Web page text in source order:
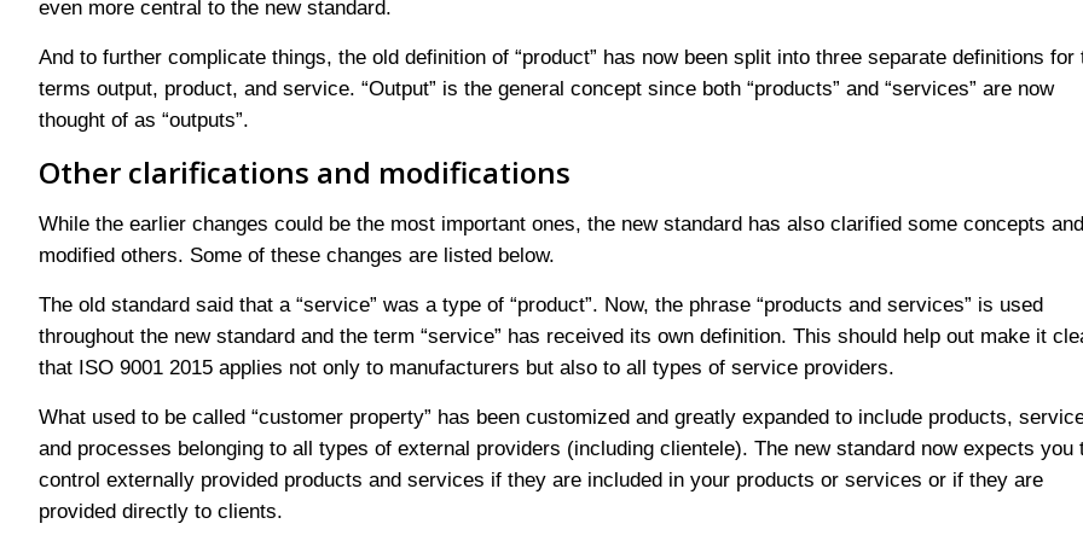
even more central to the new standard.
And to further complicate things, the old definition of “product” has now been split into three separate definitions for
terms output, product, and service. “Output” is the general concept since both “products” and “services” are now
thought of as “outputs”.
Other clarifications and modifications
While the earlier changes could be the most important ones, the new standard has also clarified some concepts and
modified others. Some of these changes are listed below.
The old standard said that a “service” was a type of “product”. Now, the phrase “products and services” is used
throughout the new standard and the term “service” has received its own definition. This should help out make it
that ISO 9001 2015 applies not only to manufacturers but also to all types of service providers.
What used to be called “customer property” has been customized and greatly expanded to include products,
and processes belonging to all types of external providers (including clientele). The new standard now expects you
control externally provided products and services if they are included in your products or services or if they are
provided directly to clients.